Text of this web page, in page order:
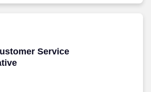
Service
Service Representative